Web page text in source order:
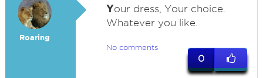
Roaring
Your dress, Your choice.
Whatever you like.
No comments
0